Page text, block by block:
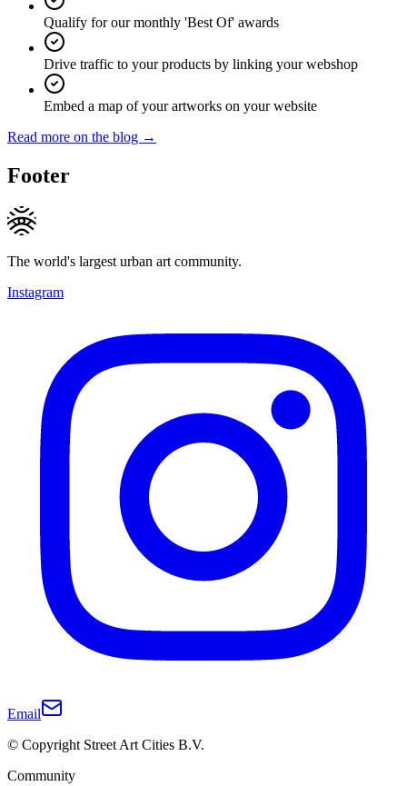
Qualify for our monthly 'Best Of' awards
Drive traffic to your products by linking your webshop
Embed a map of your artworks on your website
Read more on the blog →
Footer
The world's largest urban art community.
Instagram
Email
© Copyright Street Art Cities B.V.
Community